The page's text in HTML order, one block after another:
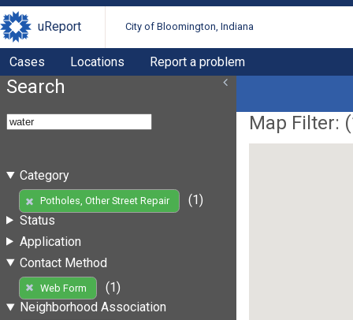
uReport City of Bloomington, Indiana
Cases Locations Report a problem
Search
Category
Potholes, Other Street Repair
(1)
Status
Application
Contact Method
Web Form
(1)
Neighborhood Association
Map Filter: (